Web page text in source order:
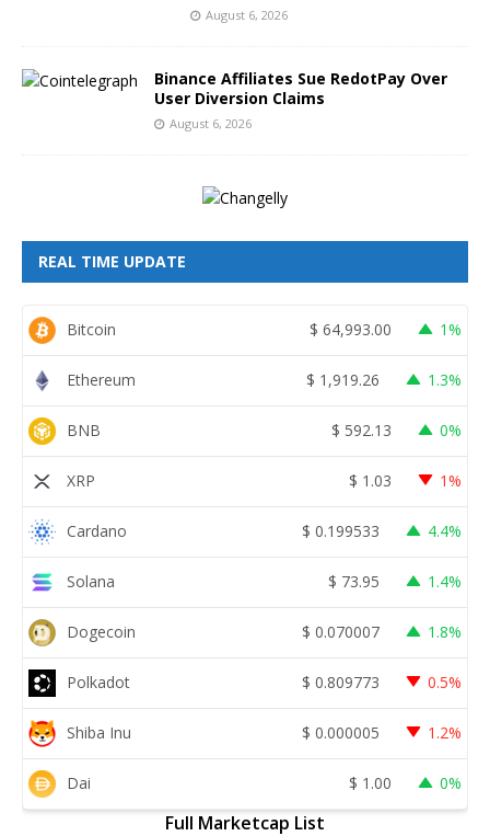
August 6, 2026
Binance Affiliates Sue RedotPay Over
User Diversion Claims
August 6, 2026
REAL TIME UPDATE
Bitcoin $ 64,993.00 1%
Ethereum $ 1,919.26 1.3%
BNB $ 592.13 0%
XRP $ 1.03 1%
Cardano $ 0.199533 4.4%
Solana $ 73.95 1.4%
Dogecoin $ 0.070007 1.8%
Polkadot $ 0.809773 0.5%
Shiba Inu $ 0.000005 1.2%
Dai $ 1.00 0%
Full Marketcap List